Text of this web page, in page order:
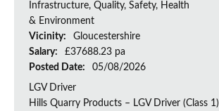
Infrastructure, Quality, Safety, Health
& Environment
Vicinity:
Gloucestershire
Salary:
£37688.23 pa
Posted Date:
05/08/2026
LGV Driver
Hills Quarry Products – LGV Driver (Class 1)